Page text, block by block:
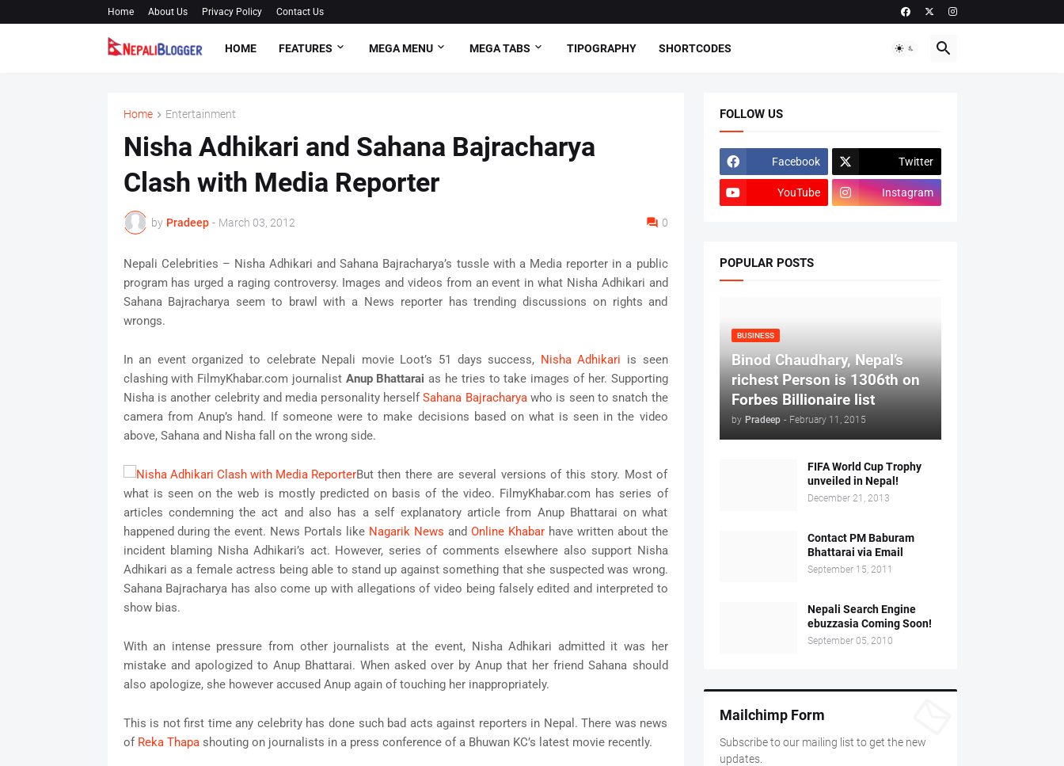
Home About Us Privacy Policy Contact Us
HOME FEATURES MEGA MENU MEGA TABS TIPOGRAPHY SHORTCODES
Home Entertainment
Nisha Adhikari and Sahana Bajracharya
Clash with Media Reporter
by Pradeep - March 03, 2012 0
Nepali Celebrities – Nisha Adhikari and Sahana Bajracharya’s tussle with a Media reporter in a public
program has urged a raging controversy. Images and videos from an event in what Nisha Adhikari and
Sahana Bajracharya seem to brawl with a News reporter has trending discussions on rights and
wrongs.
In an event organized to celebrate Nepali movie Loot’s 51 days success, Nisha Adhikari is seen
clashing with FilmyKhabar.com journalist Anup Bhattarai as he tries to take images of her. Supporting
Nisha is another celebrity and media personality herselfSahana Bajracharyawho is seen to snatch the
camera from Anup’s hand. If someone were to make decisions based on what is seen in the video
above, Sahana and Nisha fall on the wrong side.
But then there are several versions of this story. Most of
what is seen on the web is mostly predicted on basis of the video. FilmyKhabar.com has series of
articles condemning the act and also has a self explanatory article from Anup Bhattarai on what
happened during the event. News Portals like Nagarik News and Online Khabarhave written about the
incident blaming Nisha Adhikari’s act. However, series of comments elsewhere also support Nisha
Adhikari as a female actress being able to stand up against something that she suspected was wrong.
Sahana Bajracharya has also come up with allegations of video being falsely edited and interpreted to
show bias.
With an intense pressure from other journalists at the event, Nisha Adhikari admitted it was her
mistake and apologized to Anup Bhattarai. When asked over by Anup that her friend Sahana should
also apologize, she however accused Anup again of touching her inappropriately.
This is not first time any celebrity has done such bad acts against reporters in Nepal. There was news
of Reka Thapashouting on journalists in a press conference of a Bhuwan KC’s latest movie recently.
FOLLOW US
Facebook Twitter
YouTube Instagram
POPULAR POSTS
BUSINESS
Binod Chaudhary, Nepal’s
richest Person is 1306th on
Forbes Billionaire list
by Pradeep - February 11, 2015
FIFA World Cup Trophy
unveiled in Nepal!
December 21, 2013
Contact PM Baburam
Bhattarai via Email
September 15, 2011
Nepali Search Engine
ebuzzasia Coming Soon!
September 05, 2010
Mailchimp Form
Subscribe to our mailing list to get the new
updates.